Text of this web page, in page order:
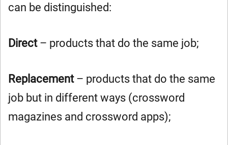
can be distinguished:
Direct– products that do the same job;
Replacement – products that do the same
job but in different ways (crossword
magazines and crossword apps);